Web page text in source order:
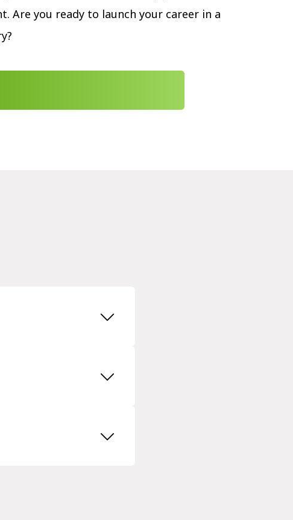
Are you ready to launch your career in a